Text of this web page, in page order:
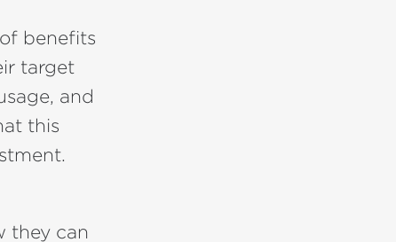
benefits
target
and
this
they can